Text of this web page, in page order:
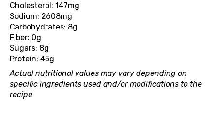
Cholesterol: 147mg
Sodium: 2608mg
Carbohydrates: 8g
Fiber: 0g
Sugars: 8g
Protein: 45g
Actual nutritional values may vary depending on
specific ingredients used and/or modifications to the
recipe